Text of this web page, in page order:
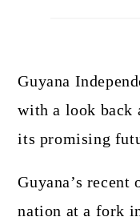
Guyana
with a look back
its promising
Guyana’s
nation at a fork